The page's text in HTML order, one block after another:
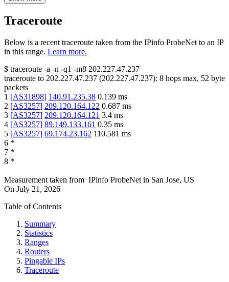
Traceroute
Below is a recent traceroute taken from the IPinfo ProbeNet to an IP
in this range. Learn more.
$ traceroute -a -n -q1 -m8 202.227.47.237
traceroute to 202.227.47.237 (202.227.47.237): 8 hops max, 52 byte
packets
1 [AS31898] 140.91.235.38 0.139 ms
2 [AS3257] 209.120.164.122 0.687 ms
3 [AS3257] 209.120.164.121 3.4 ms
4 [AS3257] 89.149.133.161 0.35 ms
5 [AS3257] 69.174.23.162 110.581 ms
6 *
7 *
8 *
Measurement taken from IPinfo ProbeNet in San Jose, US
On July 21, 2026
Table of Contents
Summary
Statistics
Ranges
Routers
Pingable IPs
Traceroute